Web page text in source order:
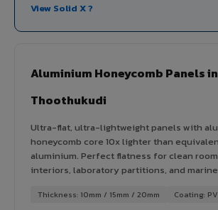
View Solid X ?
Aluminium Honeycomb Panels in
Thoothukudi
Ultra-flat, ultra-lightweight panels with
honeycomb core 10x lighter than
aluminium. Perfect flatness for clean
interiors, laboratory partitions, and
Thickness: 10mm / 15mm / 20mm Coating: